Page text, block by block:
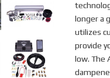
longer a
utilizes
provide
low. The